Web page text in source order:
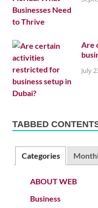
Are
July
TABBED
Categories
ABOUT WEB
Business